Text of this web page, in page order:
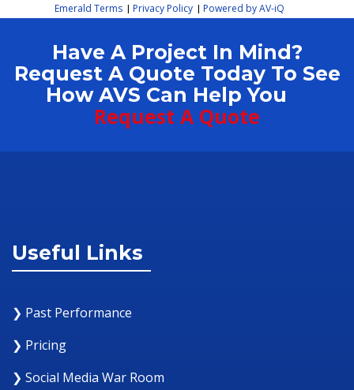
Emerald Terms | Privacy Policy | Powered by AV-iQ
Have A Project In Mind?
Request A Quote Today To See
How AVS Can Help You
Request A Quote
Useful Links
❯ Past Performance
❯ Pricing
❯ Social Media War Room